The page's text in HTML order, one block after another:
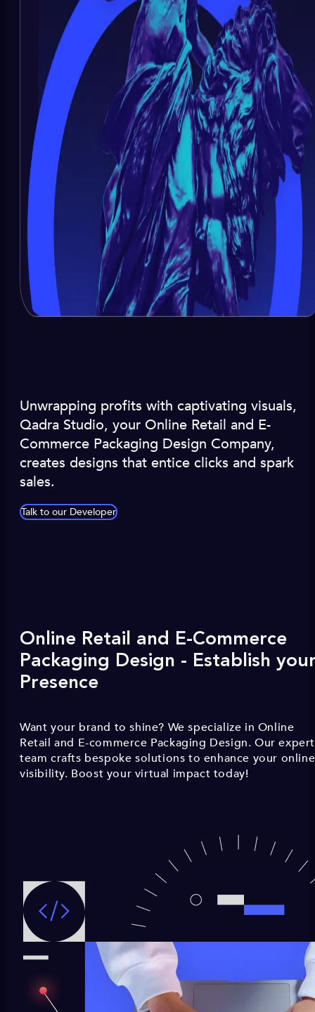
Unwrapping profits with captivating visuals,
Qadra Studio, your Online Retail and E-
Commerce Packaging Design Company,
creates designs that entice clicks and spark
sales.
Talk to our Developer
Online Retail and E-Commerce
Packaging Design - Establish
Presence
Want your brand to shine? We specialize in Online
Retail and E-commerce Packaging Design. Our expert
team crafts bespoke solutions to enhance your online
visibility. Boost your virtual impact today!